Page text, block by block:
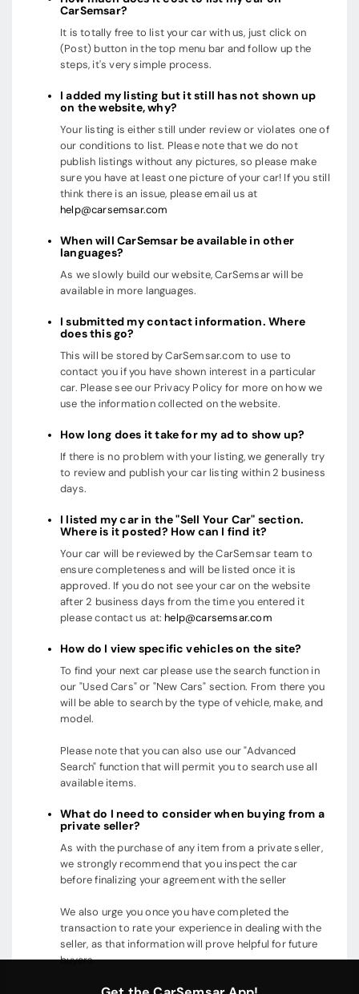
CarSemsar?
It is totally free to list your car with us, just click on
(Post) button in the top menu bar and follow up the
steps, it's very simple process.
I added my listing but it still has not shown up
on the website, why?
Your listing is either still under review or violates one of
our conditions to list. Please note that we do not
publish listings without any pictures, so please make
sure you have at least one picture of your car! If you still
think there is an issue, please email us at
help@carsemsar.com
When will CarSemsar be available in other
languages?
As we slowly build our website, CarSemsar will be
available in more languages.
I submitted my contact information. Where
does this go?
This will be stored by CarSemsar.com to use to
contact you if you have shown interest in a particular
car. Please see our Privacy Policy for more on how we
use the information collected on the website.
How long does it take for my ad to show up?
If there is no problem with your listing, we generally try
to review and publish your car listing within 2 business
days.
I listed my car in the "Sell Your Car" section.
Where is it posted? How can I find it?
Your car will be reviewed by the CarSemsar team to
ensure completeness and will be listed once it is
approved. If you do not see your car on the website
after 2 business days from the time you entered it
please contact us at:help@carsemsar.com
How do I view specific vehicles on the site?
To find your next car please use the search function in
our "Used Cars" or "New Cars" section. From there you
will be able to search by the type of vehicle, make, and
model.
Please note that you can also use our "Advanced
Search" function that will permit you to search use all
available items.
What do I need to consider when buying from a
private seller?
As with the purchase of any item from a private seller,
we strongly recommend that you inspect the car
before finalizing your agreement with the seller
We also urge you once you have completed the
transaction to rate your experience in dealing with the
seller, as that information will prove helpful for future
buyers.